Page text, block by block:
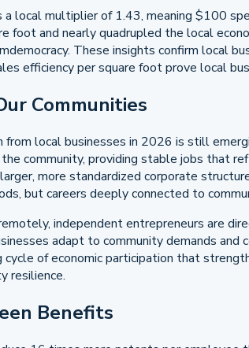
local multiplier of 1.43, meaning $100
foot and nearly quadrupled the local
These insights confirm local
efficiency per square foot prove local
Communities
local businesses in 2026 is still
community, providing stable jobs that
more standardized corporate
but careers deeply connected to
independent entrepreneurs are
adapt to community demands
of economic participation that
resilience.
Benefits